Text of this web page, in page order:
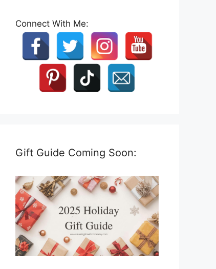
Connect With Me:
Gift Guide Coming Soon: